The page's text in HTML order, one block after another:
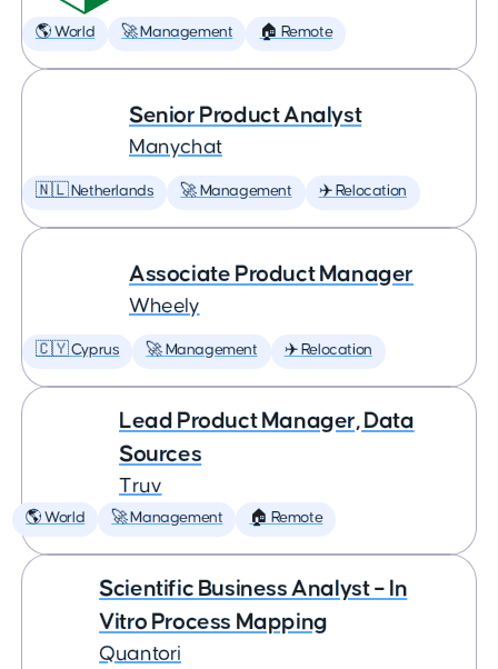
🌎 World 🚀 Management 🏠 Remote
Senior Product Analyst
Manychat
🇳🇱 Netherlands 🚀 Management ✈️ Relocation
Associate Product Manager
Wheely
🇨🇾 Cyprus 🚀 Management ✈️ Relocation
Lead Product Manager, Data
Sources
Truv
🌎 World 🚀 Management 🏠 Remote
Scientific Business Analyst – In
Vitro Process Mapping
Quantori